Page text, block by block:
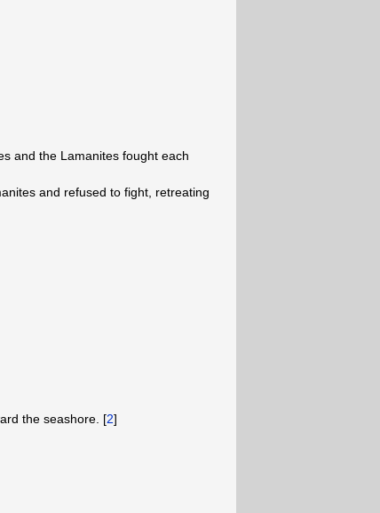
and the Lamanites fought each
and refused to fight, retreating
the seashore. [2]